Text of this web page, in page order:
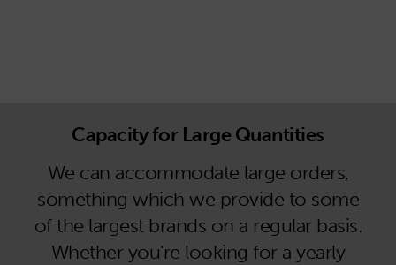
Capacity for Large Quantities
We can accommodate large orders,
something which we provide to some
of the largest brands on a regular basis.
Whether you're looking for a yearly